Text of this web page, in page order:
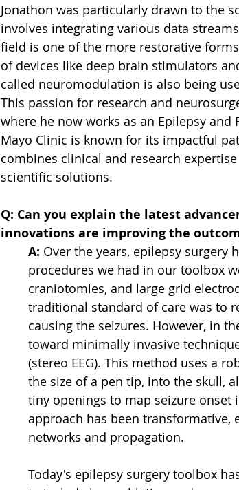
Jonathon was particularly drawn to the
involves integrating various data
field is one of the more restorative
of devices like deep brain stimulators
called neuromodulation is also being
This passion for research and
where he now works as an Epilepsy
Mayo Clinic is known for its impactful
combines clinical and research
scientific solutions.
Q: Can you explain the latest
innovations are improving the
A: Over the years, epilepsy surgery
procedures we had in our toolbox
craniotomies, and large grid
traditional standard of care was to
causing the seizures. However, in
toward minimally invasive
(stereo EEG). This method uses a
the size of a pen tip, into the skull,
tiny openings to map seizure
approach has been transformative,
networks and propagation.
Today's epilepsy surgery toolbox